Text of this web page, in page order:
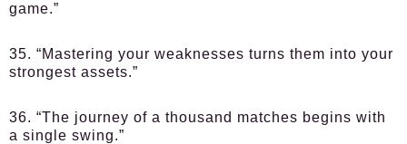
game.”
35. “Mastering your weaknesses turns them into your
strongest assets.”
36. “The journey of a thousand matches begins with
a single swing.”